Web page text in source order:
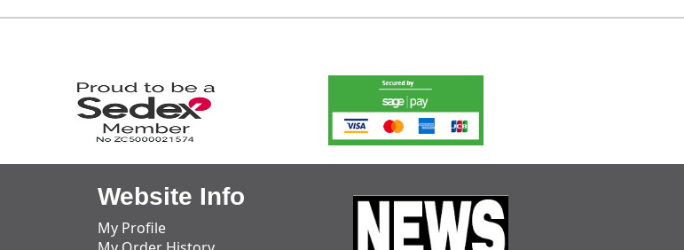
Website Info
My Profile